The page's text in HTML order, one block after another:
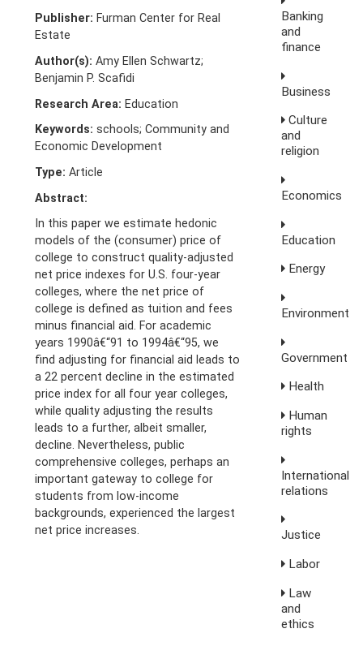
Publisher: Furman Center for Real
Estate
Author(s): Amy Ellen Schwartz;
Benjamin P. Scafidi
Research Area: Education
Keywords: schools; Community and
Economic Development
Type: Article
Abstract:
In this paper we estimate hedonic
models of the (consumer) price of
college to construct quality-adjusted
net price indexes for U.S. four-year
colleges, where the net price of
college is defined as tuition and fees
minus financial aid. For academic
years 1990â€“91 to 1994â€“95, we
find adjusting for financial aid leads to
a 22 percent decline in the estimated
price index for all four year colleges,
while quality adjusting the results
leads to a further, albeit smaller,
decline. Nevertheless, public
comprehensive colleges, perhaps an
important gateway to college for
students from low-income
backgrounds, experienced the largest
net price increases.
Banking
and
finance
Business
Culture
and
religion
Economics
Education
Energy
Environment
Government
Health
Human
rights
International
relations
Justice
Labor
Law
and
ethics